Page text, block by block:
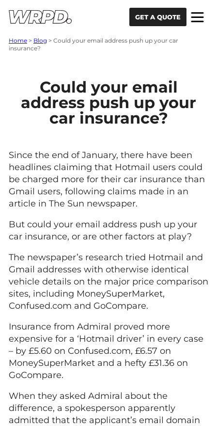
GET A QUOTE
Home > Blog > Could your email address push up your car
insurance?
Could your email
address push up your
car insurance?
Since the end of January, there have been
headlines claiming that Hotmail users could
be charged more for their car insurance than
Gmail users, following claims made in an
article in The Sun newspaper.
But could your email address push up your
car insurance, or are other factors at play?
The newspaper’s research tried Hotmail and
Gmail addresses with otherwise identical
vehicle details on the major price comparison
sites, including MoneySuperMarket,
Confused.com and GoCompare.
Insurance from Admiral proved more
expensive for a ‘Hotmail driver’ in every case
– by £5.60 on Confused.com, £6.57 on
MoneySuperMarket and a hefty £31.36 on
GoCompare.
When they asked Admiral about the
difference, a spokesperson apparently
admitted that the applicant’s email domain